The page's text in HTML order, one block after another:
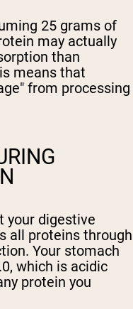
25 grams of
may actually
than
means that
from processing
your digestive
all proteins through
Your stomach
which is acidic
protein you